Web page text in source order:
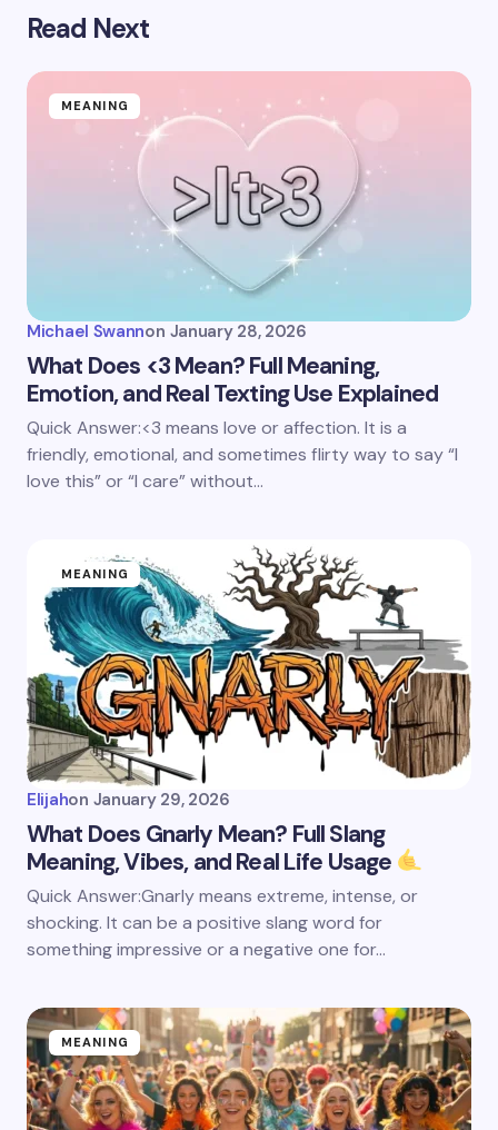
Read Next
MEANING
Michael Swannon January 28, 2026
What Does <3 Mean? Full Meaning,
Emotion, and Real Texting Use Explained
Quick Answer:<3 means love or affection. It is a
friendly, emotional, and sometimes flirty way to say “I
love this” or “I care” without…
MEANING
Elijahon January 29, 2026
What Does Gnarly Mean? Full Slang
Meaning, Vibes, and Real Life Usage
Quick Answer:Gnarly means extreme, intense, or
shocking. It can be a positive slang word for
something impressive or a negative one for…
MEANING